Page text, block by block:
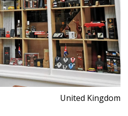
United Kingdom